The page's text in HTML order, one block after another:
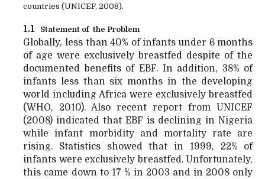
countries (UNICEF, 2008).
1.1 Statement of the Problem
Globally, less than 40% of infants under 6 months
of age were exclusively breastfed despite of the
documented benefits of EBF. In addition, 38% of
infants less than six months in the developing
world including Africa were exclusively breastfed
(WHO, 2010). Also recent report from UNICEF
(2008) indicated that EBF is declining in Nigeria
while infant morbidity and mortality rate are
rising. Statistics showed that in 1999, 22% of
infants were exclusively breastfed. Unfortunately,
this came down to 17 % in 2003 and in 2008 only